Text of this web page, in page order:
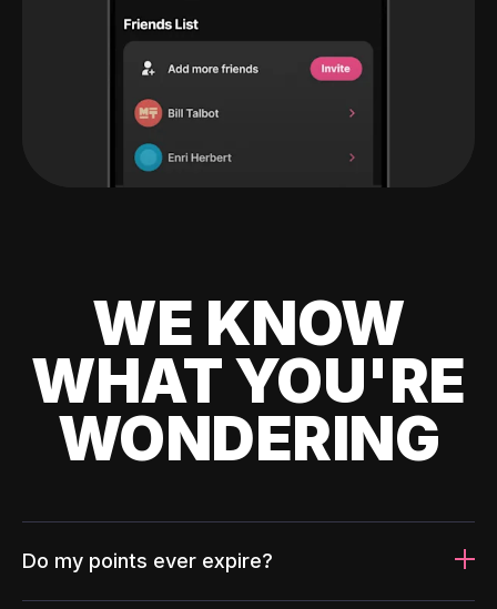
WE KNOW
WHAT YOU'RE
WONDERING
Do my points ever expire?